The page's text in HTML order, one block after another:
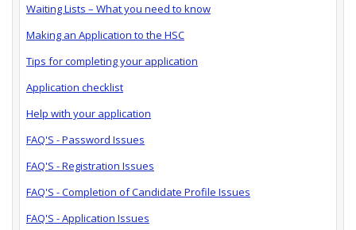
Waiting Lists – What you need to know
Making an Application to the HSC
Tips for completing your application
Application checklist
Help with your application
FAQ'S - Password Issues
FAQ'S - Registration Issues
FAQ'S - Completion of Candidate Profile Issues
FAQ'S - Application Issues